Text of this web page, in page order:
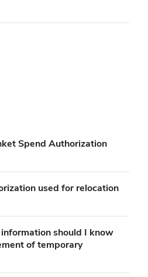
Spend Authorization
used for relocation
should I know
of temporary